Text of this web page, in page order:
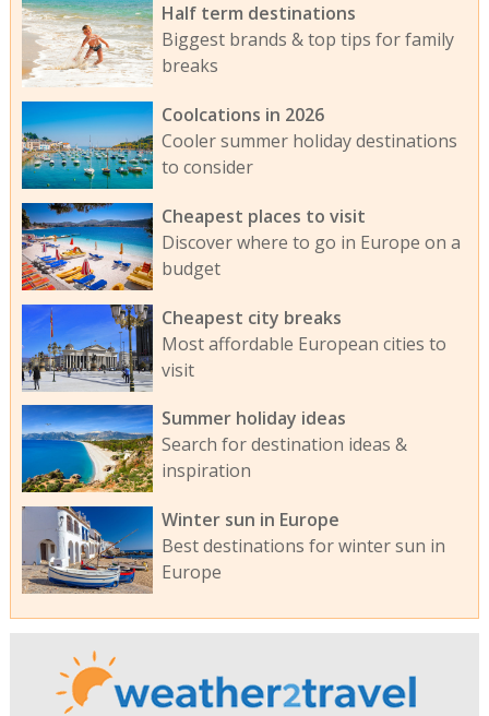
Half term destinations
Biggest brands & top tips for family
breaks
Coolcations in 2026
Cooler summer holiday destinations
to consider
Cheapest places to visit
Discover where to go in Europe on a
budget
Cheapest city breaks
Most affordable European cities to
visit
Summer holiday ideas
Search for destination ideas &
inspiration
Winter sun in Europe
Best destinations for winter sun in
Europe